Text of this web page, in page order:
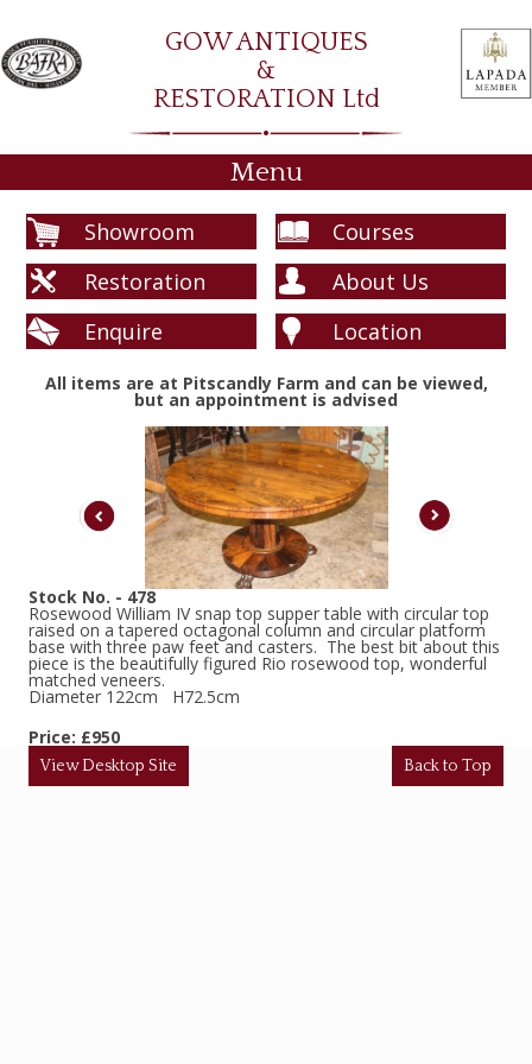
GOW ANTIQUES
&
RESTORATION Ltd
Menu
Showroom
Courses
Restoration
About Us
Enquire
Location
All items are at Pitscandly Farm and can be viewed,
but an appointment is advised
Stock No. - 478
Rosewood William IV snap top supper table with circular top
raised on a tapered octagonal column and circular platform
base with three paw feet and casters. The best bit about this
piece is the beautifully figured Rio rosewood top, wonderful
matched veneers.
Diameter 122cm H72.5cm
Price: £950
View Desktop Site Back to Top